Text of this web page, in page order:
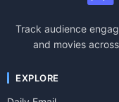
Track audience
and movies
EXPLORE